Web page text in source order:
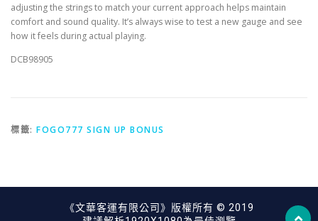
adjusting the strings to match your current approach helps maintain
comfort and sound quality. It’s always wise to test a new gauge and see
how it feels during actual playing.
DCB98905
標籤: FOGO777 SIGN UP BONUS
《文華客運有限公司》版權所有 © 2019